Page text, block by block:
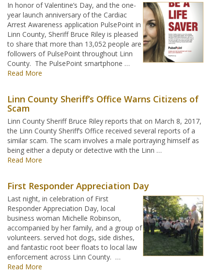
In honor of Valentine’s Day, and the one-
year launch anniversary of the Cardiac
Arrest Awareness application PulsePoint in
Linn County, Sheriff Bruce Riley is pleased
to share that more than 13,052 people are
followers of PulsePoint throughout Linn
County. The PulsePoint smartphone …
Read More
Linn County Sheriff’s Office Warns Citizens of
Scam
Linn County Sheriff Bruce Riley reports that on March 8, 2017,
the Linn County Sheriff’s Office received several reports of a
similar scam. The scam involves a male portraying himself as
being either a deputy or detective with the Linn …
Read More
First Responder Appreciation Day
Last night, in celebration of First
Responder Appreciation Day, local
business woman Michelle Robinson,
accompanied by her family, and a group of
volunteers. served hot dogs, side dishes,
and fantastic root beer floats to local law
enforcement across Linn County. …
Read More